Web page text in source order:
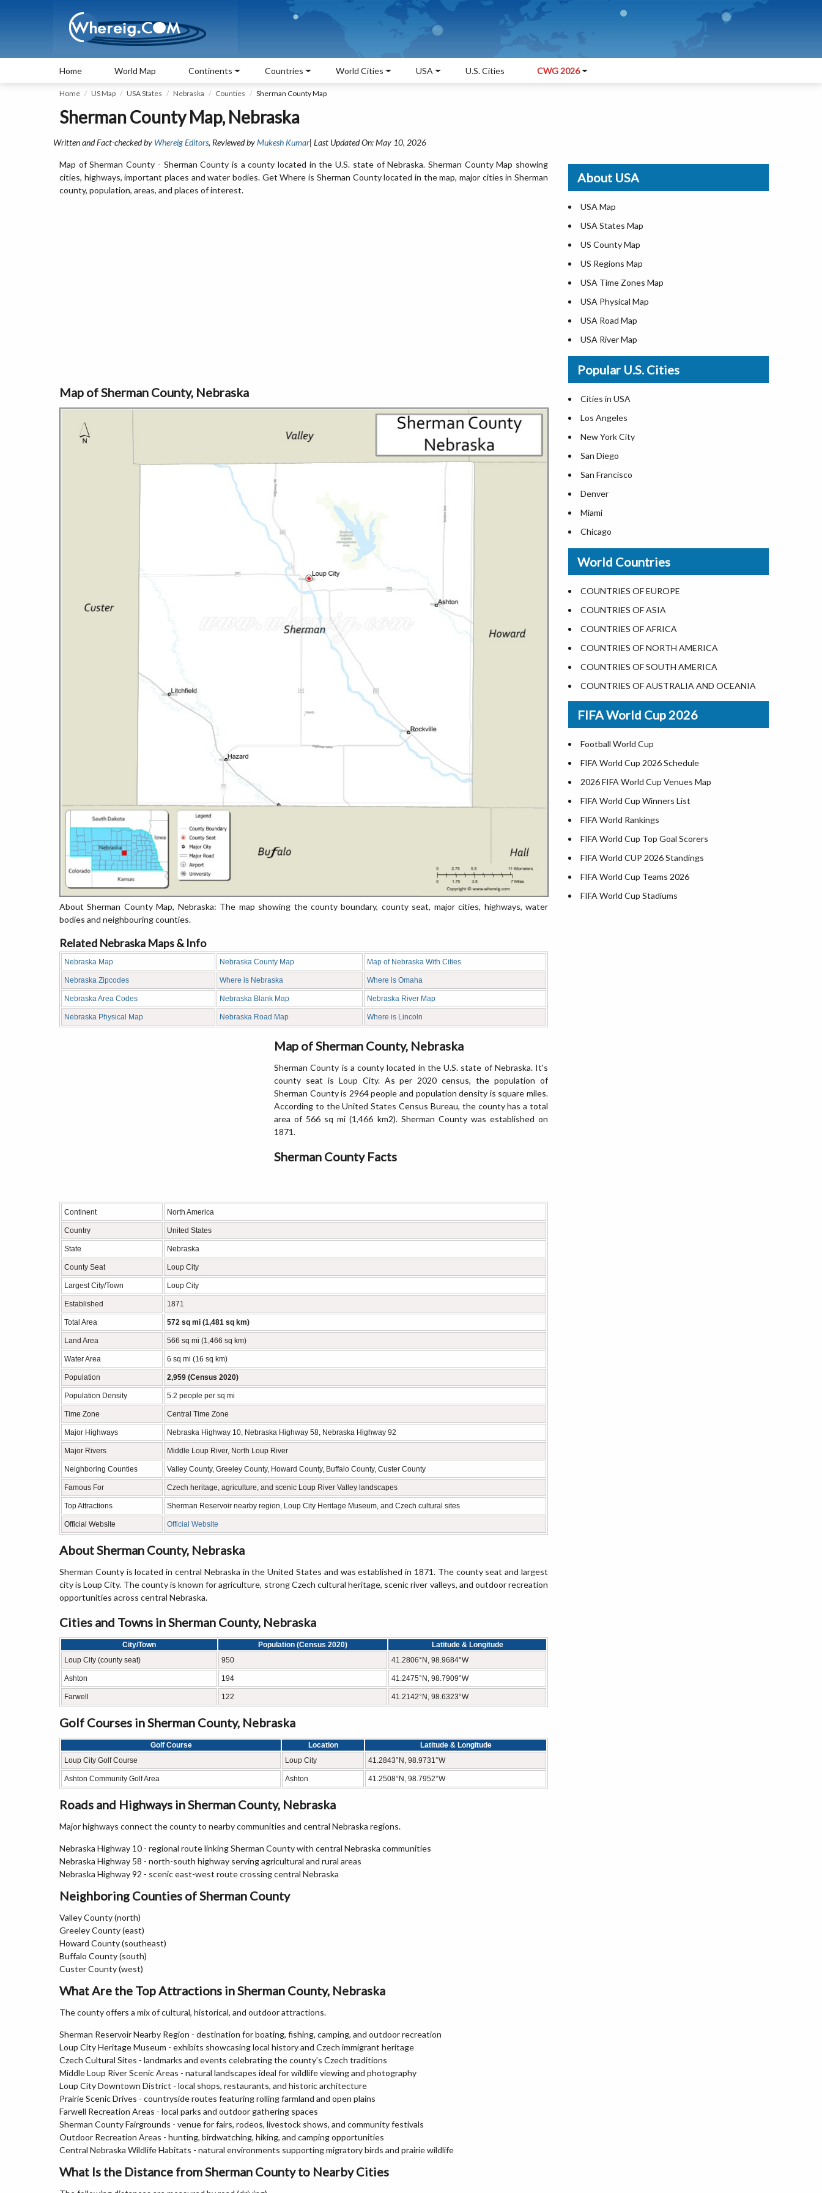
Home World Map Continents Countries World Cities USA U.S. Cities CWG 2026
Home US Map USA States Nebraska Counties Sherman County Map
Sherman County Map, Nebraska
Written and Fact-checked by Whereig Editors, Reviewed byMukesh Kumar| Last Updated On: May 10, 2026
Map of Sherman County - Sherman County is a county located in the U.S. state of Nebraska. Sherman County Map showing
cities, highways, important places and water bodies. Get Where is Sherman County located in the map, major cities in Sherman
county, population, areas, and places of interest.
Map of Sherman County, Nebraska
About Sherman County Map, Nebraska: The map showing the county boundary, county seat, major cities, highways, water
bodies and neighbouring counties.
Related Nebraska Maps & Info
Nebraska Map Nebraska County Map Map of Nebraska With Cities
Nebraska Zipcodes Where is Nebraska Where is Omaha
Nebraska Area Codes Nebraska Blank Map Nebraska River Map
Nebraska Physical Map Nebraska Road Map Where is Lincoln
Map of Sherman County, Nebraska
Sherman County is a county located in the U.S. state of Nebraska. It's
county seat is Loup City. As per 2020 census, the population of
Sherman County is 2964 people and population density is square miles.
According to the United States Census Bureau, the county has a total
area of 566 sq mi (1,466 km2). Sherman County was established on
1871.
Sherman County Facts
Continent North America
Country United States
State Nebraska
County Seat Loup City
Largest City/Town Loup City
Established 1871
Total Area 572 sq mi (1,481 sq km)
Land Area 566 sq mi (1,466 sq km)
Water Area 6 sq mi (16 sq km)
Population 2,959 (Census 2020)
Population Density 5.2 people per sq mi
Time Zone Central Time Zone
Major Highways Nebraska Highway 10, Nebraska Highway 58, Nebraska Highway 92
Major Rivers Middle Loup River, North Loup River
Neighboring Counties Valley County, Greeley County, Howard County, Buffalo County, Custer County
Famous For Czech heritage, agriculture, and scenic Loup River Valley landscapes
Top Attractions Sherman Reservoir nearby region, Loup City Heritage Museum, and Czech cultural sites
Official Website Official Website
About Sherman County, Nebraska
Sherman County is located in central Nebraska in the United States and was established in 1871. The county seat and largest
city is Loup City. The county is known for agriculture, strong Czech cultural heritage, scenic river valleys, and outdoor recreation
opportunities across central Nebraska.
Cities and Towns in Sherman County, Nebraska
City/Town Population (Census 2020)
Latitude & Longitude
Loup City (county seat)
950 41.2806°N, 98.9684°W
Ashton 194 41.2475°N, 98.7909°W
Farwell 122 41.2142°N, 98.6323°W
Golf Courses in Sherman County, Nebraska
Golf Course Location
Latitude & Longitude
Loup City Golf Course
Loup City 41.2843°N, 98.9731°W
Ashton Community Golf Area Ashton 41.2508°N, 98.7952°W
Roads and Highways in Sherman County, Nebraska
Major highways connect the county to nearby communities and central Nebraska regions.
Nebraska Highway 10 - regional route linking Sherman County with central Nebraska communities
Nebraska Highway 58 - north-south highway serving agricultural and rural areas
Nebraska Highway 92 - scenic east-west route crossing central Nebraska
Neighboring Counties of Sherman County
Valley County (north)
Greeley County (east)
Howard County (southeast)
Buffalo County (south)
Custer County (west)
What Are the Top Attractions in Sherman County, Nebraska
The county offers a mix of cultural, historical, and outdoor attractions.
Sherman Reservoir Nearby Region - destination for boating, fishing, camping, and outdoor recreation
Loup City Heritage Museum - exhibits showcasing local history and Czech immigrant heritage
Czech Cultural Sites - landmarks and events celebrating the county’s Czech traditions
Middle Loup River Scenic Areas - natural landscapes ideal for wildlife viewing and photography
Loup City Downtown District - local shops, restaurants, and historic architecture
Prairie Scenic Drives - countryside routes featuring rolling farmland and open plains
Farwell Recreation Areas - local parks and outdoor gathering spaces
Sherman County Fairgrounds - venue for fairs, rodeos, livestock shows, and community festivals
Outdoor Recreation Areas - hunting, birdwatching, hiking, and camping opportunities
Central Nebraska Wildlife Habitats - natural environments supporting migratory birds and prairie wildlife
What Is the Distance from Sherman County to Nearby Cities
About USA
USA Map
USA States Map
US County Map
US Regions Map
USA Time Zones Map
USA Physical Map
USA Road Map
USA River Map
US ZIP Code Map
USA Flag
Where is USA in the World Map
Top Universities in USA
List of Presidents in USA
Where is the White House
Largest Lakes in USA
Monuments in the US
Forests in USA
National Parks in USA
US Population by State
US State Abbreviations
US States Nickname
World Heritage Sites in the US
Airports in USA
Where is US Virgin Islans
Popular U.S. Cities
Cities in USA
Los Angeles
New York City
San Diego
San Francisco
Denver
Miami
Chicago
New Orleans
Detroit
Las Vegas
Dallas
Seattle
Lexington
Pittsburgh
Salem
Salt Lake City
Albuquerque
Atlanta
World Countries
COUNTRIES OF EUROPE
COUNTRIES OF ASIA
COUNTRIES OF AFRICA
COUNTRIES OF NORTH AMERICA
COUNTRIES OF SOUTH AMERICA
COUNTRIES OF AUSTRALIA AND OCEANIA
FIFA World Cup 2026
Football World Cup
FIFA World Cup 2026 Schedule
2026 FIFA World Cup Venues Map
FIFA World Cup Winners List
FIFA World Rankings
FIFA World Cup Top Goal Scorers
FIFA World CUP 2026 Standings
FIFA World Cup Teams 2026
FIFA World Cup Stadiums